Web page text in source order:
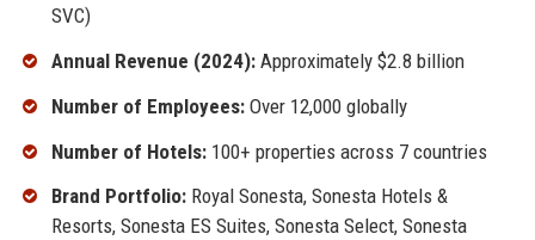
SVC)
Annual Revenue (2024):Approximately $2.8 billion
Number of Employees:Over 12,000 globally
Number of Hotels:100+ properties across 7 countries
Brand Portfolio:Royal Sonesta, Sonesta Hotels &
Resorts, Sonesta ES Suites, Sonesta Select, Sonesta